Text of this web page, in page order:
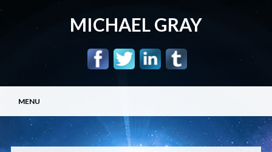
MICHAEL GRAY
Main menu
content
MENU